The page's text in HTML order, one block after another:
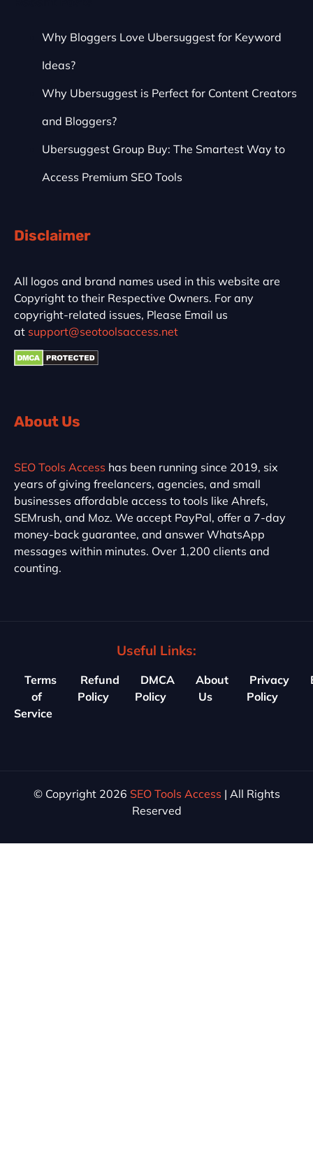
Why Bloggers Love Ubersuggest for Keyword
Ideas?
Why Ubersuggest is Perfect for Content Creators
and Bloggers?
Ubersuggest Group Buy: The Smartest Way to
Access Premium SEO Tools
Disclaimer
All logos and brand names used in this website are
Copyright to their Respective Owners. For any
copyright-related issues, Please Email us
at support@seotoolsaccess.net
About Us
SEO Tools Access has been running since 2019, six
years of giving freelancers, agencies, and small
businesses affordable access to tools like Ahrefs,
SEMrush, and Moz. We accept PayPal, offer a 7-day
money-back guarantee, and answer WhatsApp
messages within minutes. Over 1,200 clients and
counting.
Useful Links:
Terms
of
Service
Refund
Policy
DMCA
Policy
About
Us
Privacy
Policy
© Copyright 2026 SEO Tools Access | All Rights
Reserved